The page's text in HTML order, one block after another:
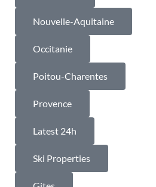
Nouvelle-Aquitaine
Occitanie
Poitou-Charentes
Provence
Latest 24h
Ski Properties